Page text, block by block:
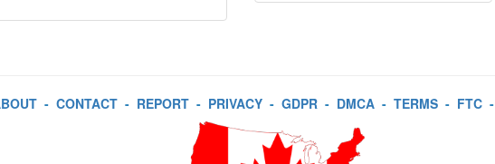
- CONTACT- REPORT- PRIVACY- GDPR- DMCA- TERMS- FTC-